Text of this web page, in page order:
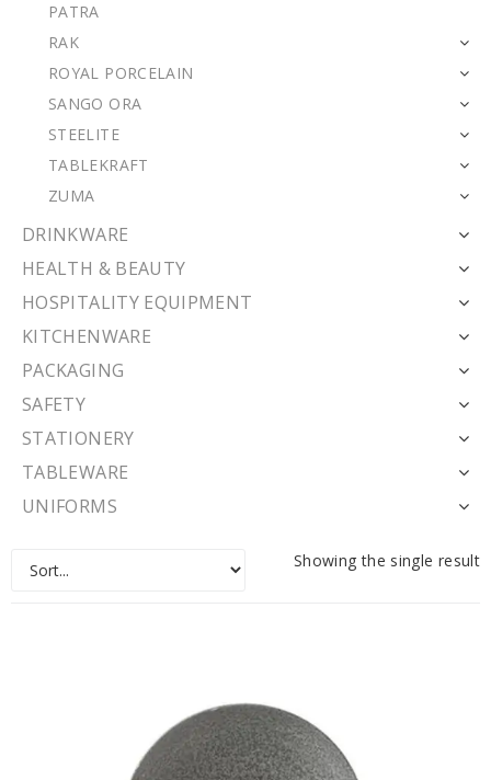
PATRA
RAK
ROYAL PORCELAIN
SANGO ORA
STEELITE
TABLEKRAFT
ZUMA
DRINKWARE
HEALTH & BEAUTY
HOSPITALITY EQUIPMENT
KITCHENWARE
PACKAGING
SAFETY
STATIONERY
TABLEWARE
UNIFORMS
Showing the single result